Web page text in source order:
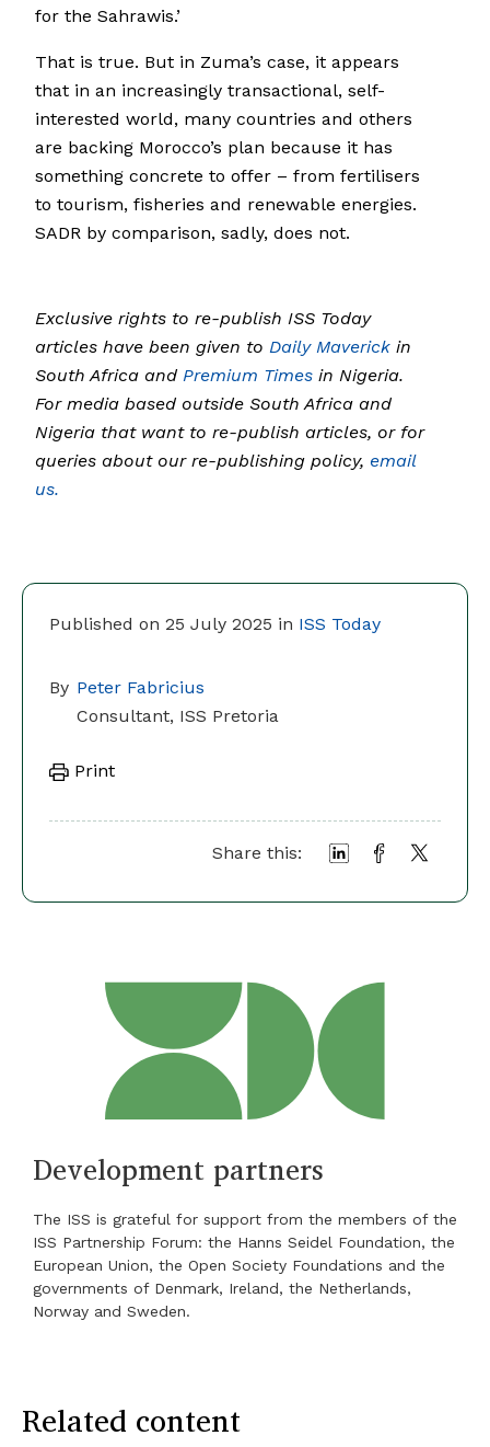
Published on 25 July 2025 in ISS Today
By Peter Fabricius
Consultant, ISS Pretoria
Print
Share this:
for the Sahrawis.’
That is true. But in Zuma’s case, it appears
that in an increasingly transactional, self-
interested world, many countries and others
are backing Morocco’s plan because it has
something concrete to offer – from fertilisers
to tourism, fisheries and renewable energies.
SADR by comparison, sadly, does not.
Exclusive rights to re-publish ISS Today
articles have been given to Daily Maverick in
South Africa and Premium Times in Nigeria.
For media based outside South Africa and
Nigeria that want to re-publish articles, or for
queries about our re-publishing policy, email
us.
Development partners
The ISS is grateful for support from the members of the
ISS Partnership Forum: the Hanns Seidel Foundation, the
European Union, the Open Society Foundations and the
governments of Denmark, Ireland, the Netherlands,
Norway and Sweden.
Related content